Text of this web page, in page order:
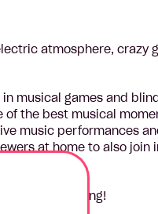
atmosphere, crazy
musical games and
the best musical
music performances
at home to also join
all sing along!